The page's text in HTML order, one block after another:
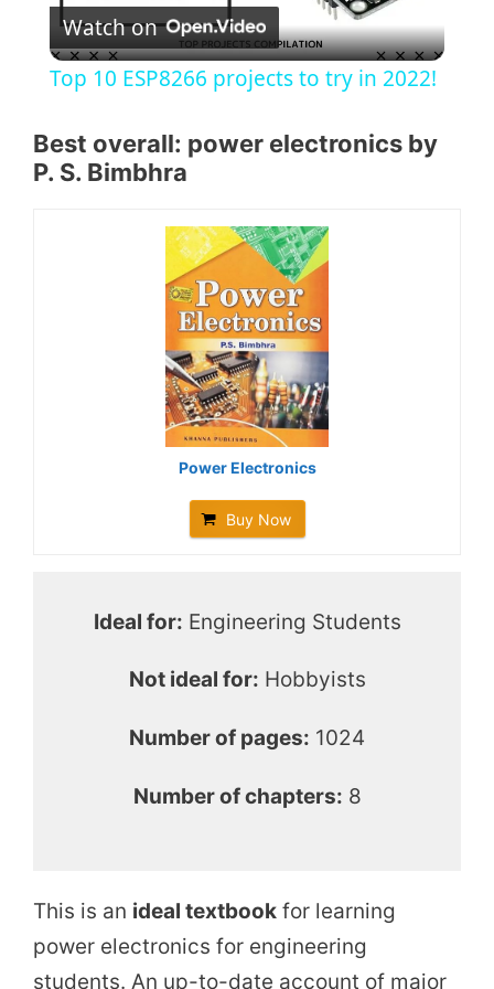
l
V
i
d
e
o
Watch on
Top 10 ESP8266 projects to try in 2022!
Best overall: power electronics by
P. S. Bimbhra
Power Electronics
Buy Now
Ideal for: Engineering Students
Not ideal for: Hobbyists
Number of pages: 1024
Number of chapters: 8
This is an ideal textbook for learning
power electronics for engineering
students. An up-to-date account of major